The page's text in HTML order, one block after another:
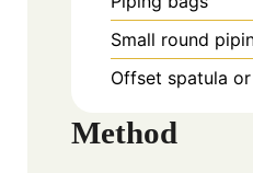
Small round
Offset spatula
Method